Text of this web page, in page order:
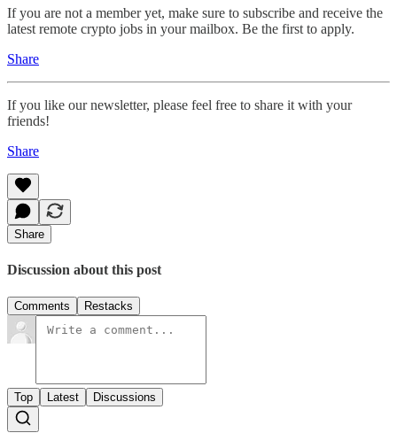
If you are not a member yet, make sure to subscribe and receive the
latest remote crypto jobs in your mailbox. Be the first to apply.
Share
If you like our newsletter, please feel free to share it with your
friends!
Share
Share
Discussion about this post
Comments Restacks
Top Latest Discussions